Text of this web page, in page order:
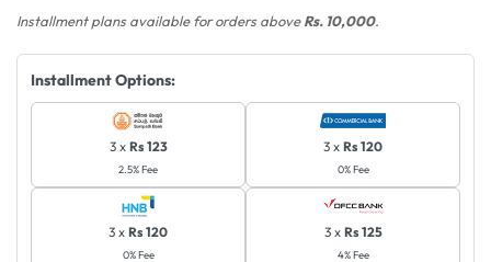
Installment plans available for orders aboveRs. 10,000.
Installment Options:
3 x Rs 123
2.5% Fee
3 x Rs 120
0% Fee
3 x Rs 120
0% Fee
3 x Rs 125
4% Fee